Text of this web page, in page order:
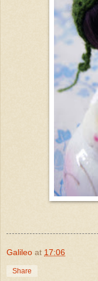
Galileo at 17:06
Share